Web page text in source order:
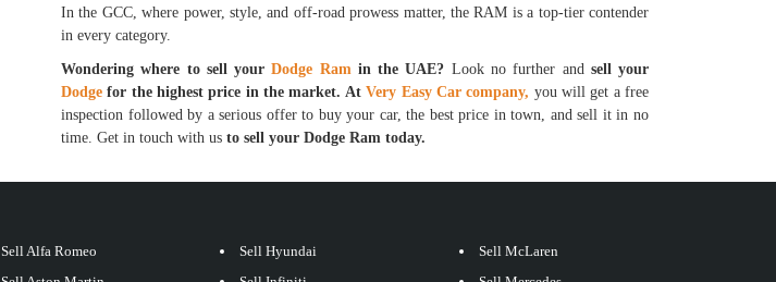
In the GCC, where power, style, and off-road prowess matter, the RAM is a top-tier contender
in every category.
Wondering where to sell your Dodge Ramin the UAE? Look no further andsell your
Dodgefor the highest price in the market. AtVery Easy Car company, you will get a free
inspection followed by a serious offer to buy your car, the best price in town, and sell it in no
time. Get in touch with us to sell your Dodge Ram today.
Sell Alfa Romeo
Sell Hyundai
Sell McLaren